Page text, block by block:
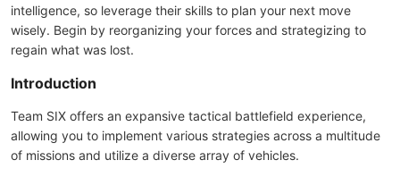
intelligence, so leverage their skills to plan your next move
wisely. Begin by reorganizing your forces and strategizing to
regain what was lost.
Introduction
Team SIX offers an expansive tactical battlefield experience,
allowing you to implement various strategies across a multitude
of missions and utilize a diverse array of vehicles.